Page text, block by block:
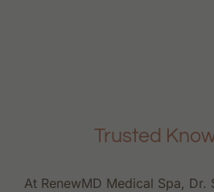
Trusted
At RenewMD Medical Spa, Dr.